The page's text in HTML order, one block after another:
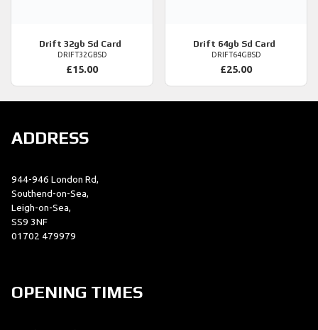
Drift 32gb Sd Card
DRIFT32GBSD
£15.00
Drift 64gb Sd Card
DRIFT64GBSD
£25.00
ADDRESS
944-946 London Rd,
Southend-on-Sea,
Leigh-on-Sea,
SS9 3NF
01702 479979
OPENING TIMES